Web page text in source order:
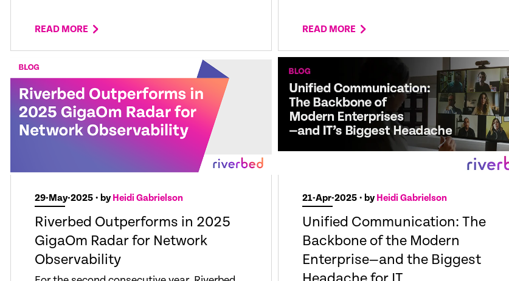
READ MORE READ MORE
29-May-2025 • byHeidi Gabrielson
Riverbed Outperforms in 2025
GigaOm Radar for Network
Observability
21-Apr-2025 • byHeidi Gabrielson
Unified Communication: The
Backbone of the Modern
Enterprise—and the Biggest